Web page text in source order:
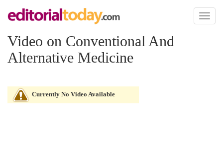
Toggle
Video on Conventional And
Alternative Medicine
Currently No Video Available